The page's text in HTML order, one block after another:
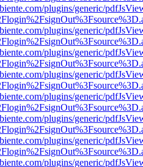
plugins/generic/
plugins/generic/
plugins/generic/
plugins/generic/
plugins/generic/
plugins/generic/
plugins/generic/
plugins/generic/